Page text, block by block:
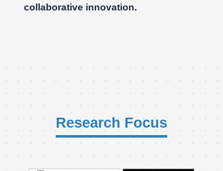
collaborative innovation.
Research Focus